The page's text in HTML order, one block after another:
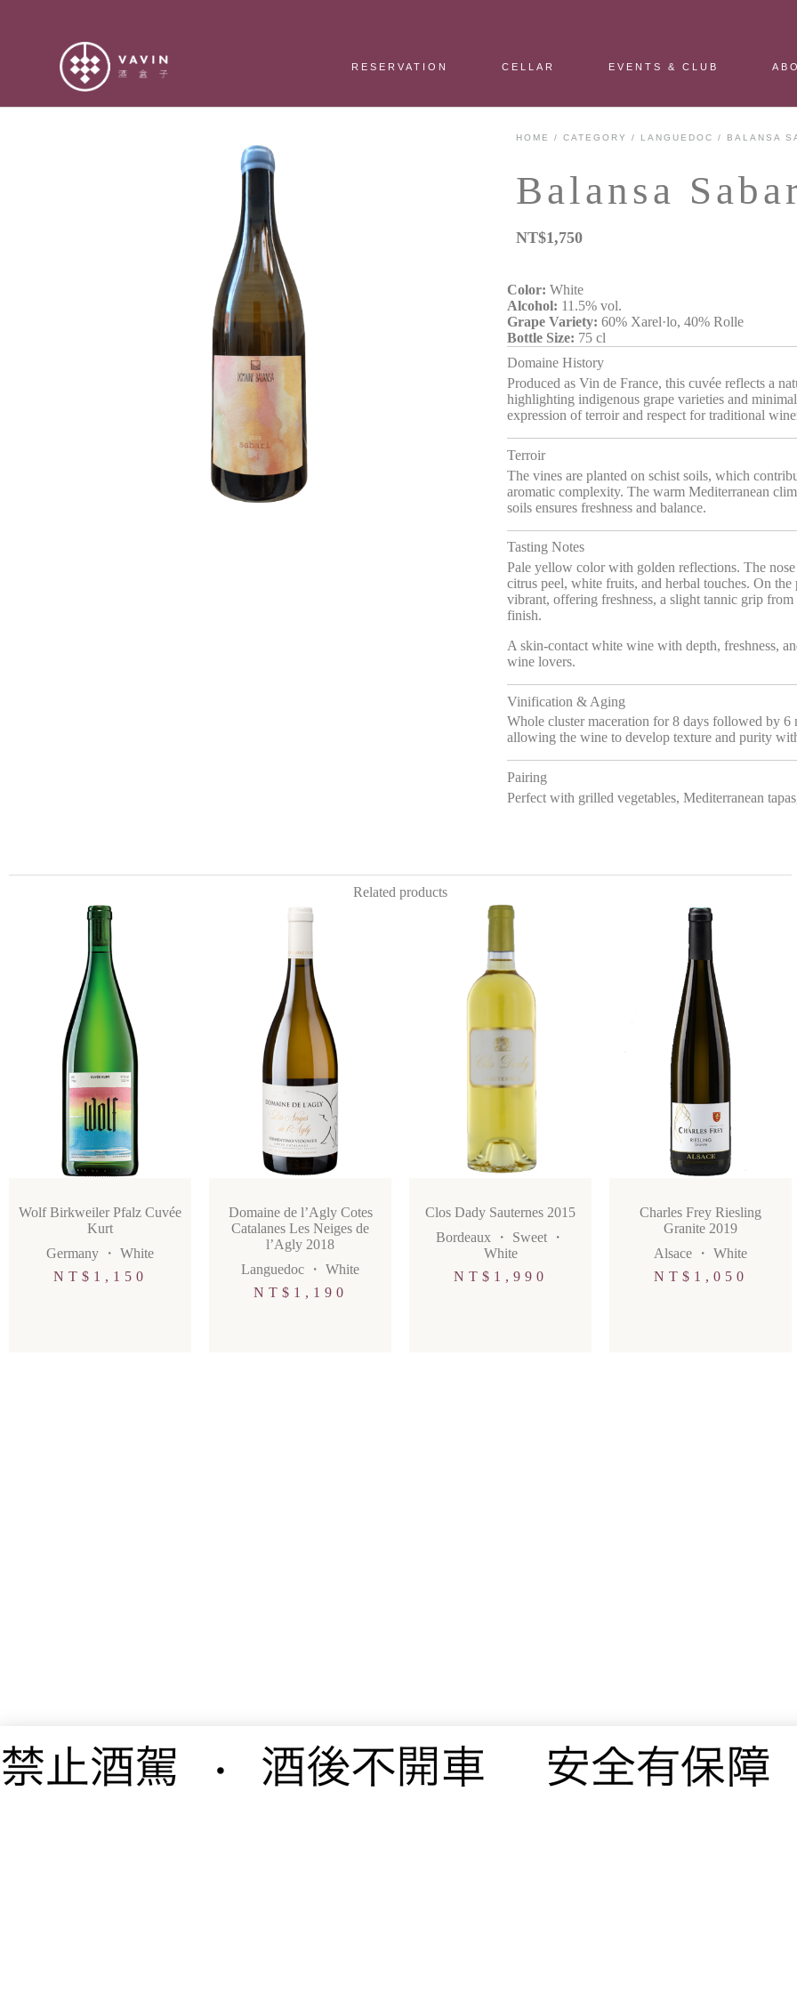
RESERVATION CELLAR EVENTS & CLUB
HOME / CATEGORY / LANGUEDOC / BALANSA
Balansa
NT$1,750
Color: White
Alcohol: 11.5% vol.
Grape Variety: 60% Xarel·lo, 40% Rolle
Bottle Size: 75 cl
Domaine History
Produced as Vin de France, this cuvée reflects a
highlighting indigenous grape varieties and
expression of terroir and respect for traditional
Terroir
The vines are planted on schist soils, which
aromatic complexity. The warm Mediterranean
soils ensures freshness and balance.
Tasting Notes
Pale yellow color with golden reflections. The
citrus peel, white fruits, and herbal touches. On the
vibrant, offering freshness, a slight tannic grip
finish.
A skin-contact white wine with depth, freshness,
wine lovers.
Vinification & Aging
Whole cluster maceration for 8 days followed by 6
allowing the wine to develop texture and purity
Pairing
Perfect with grilled vegetables, Mediterranean
Related products
Wolf Birkweiler Pfalz Cuvée
Kurt
Germany ・ White
NT$ 1,150
Domaine de l’Agly Cotes
Catalanes Les Neiges de
l’Agly 2018
Languedoc ・ White
NT$ 1,190
Clos Dady Sauternes 2015
Bordeaux ・ Sweet ・
White
NT$ 1,990
Charles Frey Riesling
Granite 2019
Alsace ・ White
NT$ 1,050